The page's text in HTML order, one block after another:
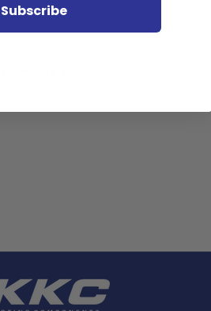
With media
Subscribe